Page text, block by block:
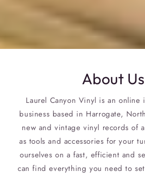
About Us
Laurel Canyon Vinyl is an online
business based in Harrogate,
new and vintage vinyl records of
as tools and accessories for your
ourselves on a fast, efficient and
can find everything you need to